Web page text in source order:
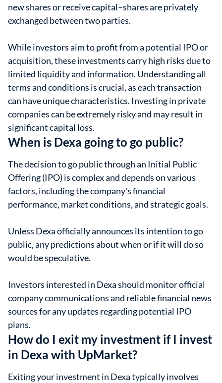
new shares or receive capital–shares are privately
exchanged between two parties.
While investors aim to profit from a potential IPO or
acquisition, these investments carry high risks due to
limited liquidity and information. Understanding all
terms and conditions is crucial, as each transaction
can have unique characteristics. Investing in private
companies can be extremely risky and may result in
significant capital loss.
When is Dexa going to go public?
The decision to go public through an Initial Public
Offering (IPO) is complex and depends on various
factors, including the company's financial
performance, market conditions, and strategic goals.
Unless Dexa officially announces its intention to go
public, any predictions about when or if it will do so
would be speculative.
Investors interested in Dexa should monitor official
company communications and reliable financial news
sources for any updates regarding potential IPO
plans.
How do I exit my investment if I invest
in Dexa with UpMarket?
Exiting your investment in Dexa typically involves